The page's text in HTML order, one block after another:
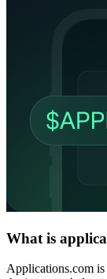
What is
Applications.com is